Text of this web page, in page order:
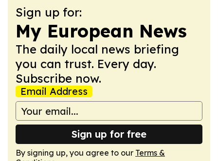
Sign up for:
My European News
The daily local news briefing
you can trust. Every day.
Subscribe now.
Email Address
Sign up for free
By signing up, you agree to our Terms &